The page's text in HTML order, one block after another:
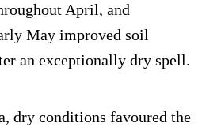
April, and
May improved soil
an exceptionally dry spell.
dry conditions favoured the